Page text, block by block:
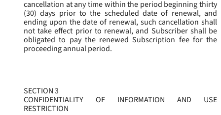
cancellation at any time within the period beginning thirty
(30) days prior to the scheduled date of renewal, and
ending upon the date of renewal, such cancellation shall
not take effect prior to renewal, and Subscriber shall be
obligated to pay the renewed Subscription fee for the
proceeding annual period.
SECTION 3
CONFIDENTIALITY OF INFORMATION AND USE
RESTRICTION